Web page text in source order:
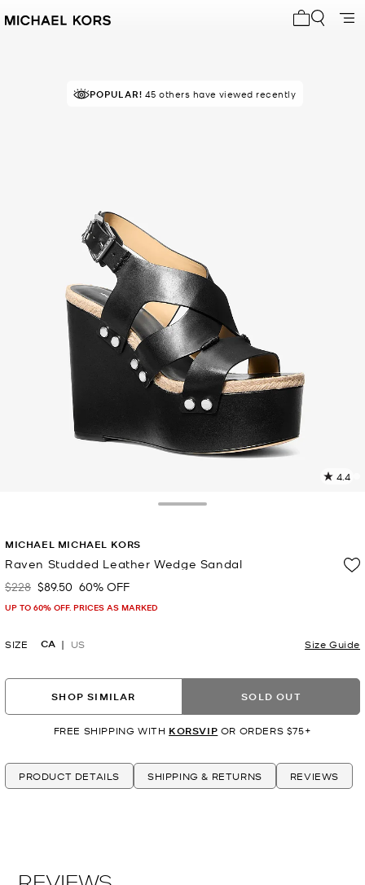
POPULAR! 45 others have viewed recently
4.4
MICHAEL MICHAEL KORS
Raven Studded Leather Wedge Sandal
Was
$228 Now
$89.50 60% OFF
UP TO 60% OFF. PRICES AS MARKED
SIZE CA US Size Guide
SHOP SIMILAR SOLD OUT
FREE SHIPPING WITH KORSVIP OR ORDERS $75+
PRODUCT DETAILS SHIPPING & RETURNS REVIEWS